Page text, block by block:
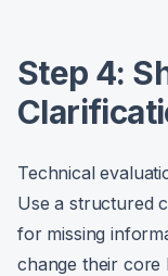
Step 4:
Technical
Use a structured
for missing
change their core